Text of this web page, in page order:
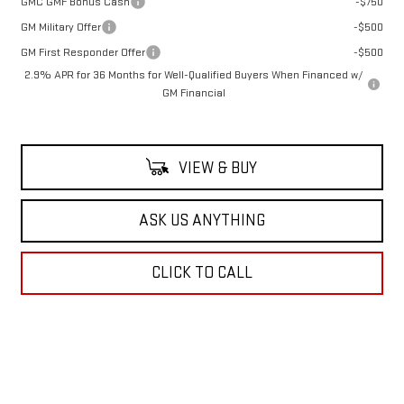
GM Military Offer
-$500
GM First Responder Offer
-$500
2.9% APR for 36 Months for Well-Qualified Buyers When Financed w/
GM Financial
VIEW & BUY
ASK US ANYTHING
CLICK TO CALL